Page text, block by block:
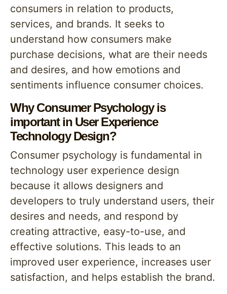
consumers in relation to products,
services, and brands. It seeks to
understand how consumers make
purchase decisions, what are their needs
and desires, and how emotions and
sentiments influence consumer choices.
Why Consumer Psychology is
important in User Experience
Technology Design?
Consumer psychology is fundamental in
technology user experience design
because it allows designers and
developers to truly understand users, their
desires and needs, and respond by
creating attractive, easy-to-use, and
effective solutions. This leads to an
improved user experience, increases user
satisfaction, and helps establish the brand.